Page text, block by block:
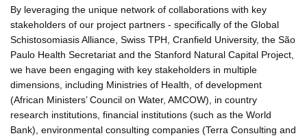
By leveraging the unique network of collaborations with key
stakeholders of our project partners - specifically of the Global
Schistosomiasis Alliance, Swiss TPH, Cranfield University, the São
Paulo Health Secretariat and the Stanford Natural Capital Project,
we have been engaging with key stakeholders in multiple
dimensions, including Ministries of Health, of development
(African Ministers’ Council on Water, AMCOW), in country
research institutions, financial institutions (such as the World
Bank), environmental consulting companies (Terra Consulting and